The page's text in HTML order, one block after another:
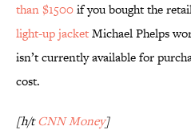
than $1500if you bought the
light-up jacketMichael Phelps
isn’t currently available for
cost.
[h/tCNN Money]